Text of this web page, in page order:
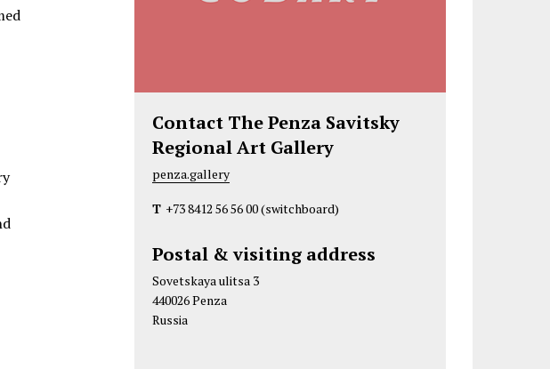
Contact The Penza Savitsky
Regional Art Gallery
penza.gallery
T +73 8412 56 56 00(switchboard)
Postal & visiting address
Sovetskaya ulitsa 3
440026 Penza
Russia